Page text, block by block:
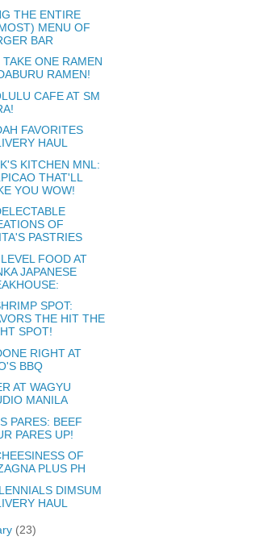
THE ENTIRE
MENU OF
BAR
TAKE ONE RAMEN
RAMEN!
CAFE AT SM
FAVORITES
HAUL
KITCHEN MNL:
THAT'LL
YOU WOW!
OF
PASTRIES
FOOD AT
JAPANESE
SPOT:
THE HIT THE
SPOT!
RIGHT AT
BBQ
AT WAGYU
MANILA
PARES: BEEF
PARES UP!
OF
PLUS PH
DIMSUM
HAUL
(23)